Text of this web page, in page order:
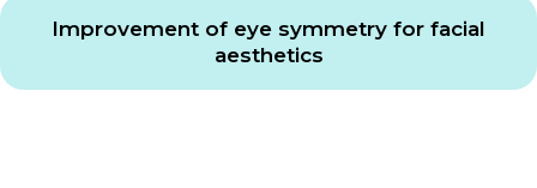
Improvement of eye symmetry for facial
aesthetics